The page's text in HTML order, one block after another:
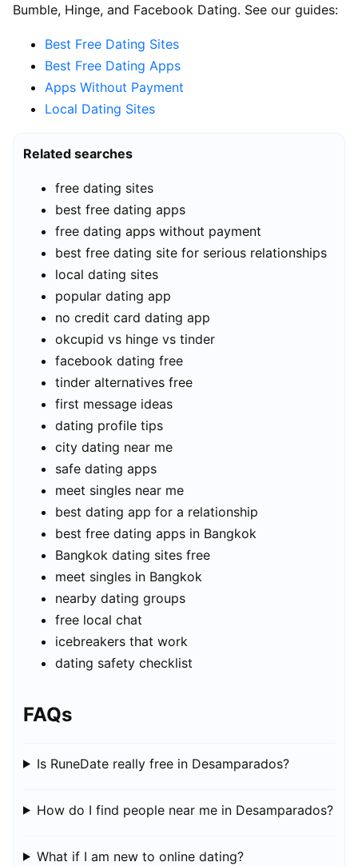
Bumble, Hinge, and Facebook Dating. See our guides:
Best Free Dating Sites
Best Free Dating Apps
Apps Without Payment
Local Dating Sites
Related searches
free dating sites
best free dating apps
free dating apps without payment
best free dating site for serious relationships
local dating sites
popular dating app
no credit card dating app
okcupid vs hinge vs tinder
facebook dating free
tinder alternatives free
first message ideas
dating profile tips
city dating near me
safe dating apps
meet singles near me
best dating app for a relationship
best free dating apps in Bangkok
Bangkok dating sites free
meet singles in Bangkok
nearby dating groups
free local chat
icebreakers that work
dating safety checklist
FAQs
Is RuneDate really free in Desamparados?
How do I find people near me in Desamparados?
What if I am new to online dating?